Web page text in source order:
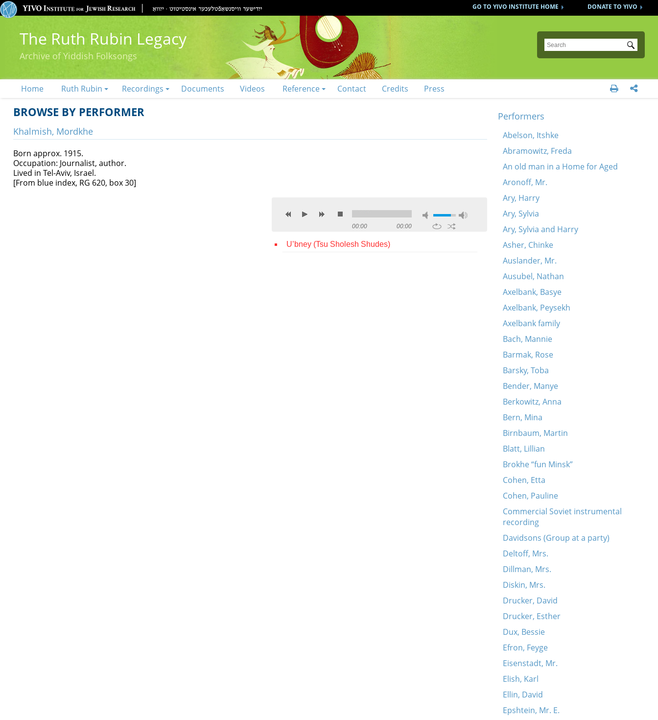
DONATE TO YIVO
GO TO YIVO INSTITUTE HOME
The Ruth Rubin Legacy
Archive of Yiddish Folksongs
Submit
Home Ruth Rubin Recordings Documents Videos Reference Contact Credits Press  
BROWSE BY PERFORMER
Khalmish, Mordkhe
Born approx. 1915.
Occupation: Journalist, author.
Lived in Tel-Aviv, Israel.
[From blue index, RG 620, box 30]
00:00 00:00
U’bney (Tsu Sholesh Shudes)
Performers
Abelson, Itshke
Abramowitz, Freda
An old man in a Home for Aged
Aronoff, Mr.
Ary, Harry
Ary, Sylvia
Ary, Sylvia and Harry
Asher, Chinke
Auslander, Mr.
Ausubel, Nathan
Axelbank, Basye
Axelbank, Peysekh
Axelbank family
Bach, Mannie
Barmak, Rose
Barsky, Toba
Bender, Manye
Berkowitz, Anna
Bern, Mina
Birnbaum, Martin
Blatt, Lillian
Brokhe “fun Minsk”
Cohen, Etta
Cohen, Pauline
Commercial Soviet instrumental
recording
Davidsons (Group at a party)
Deltoff, Mrs.
Dillman, Mrs.
Diskin, Mrs.
Drucker, David
Drucker, Esther
Dux, Bessie
Efron, Feyge
Eisenstadt, Mr.
Elish, Karl
Ellin, David
Epshtein, Mr. E.